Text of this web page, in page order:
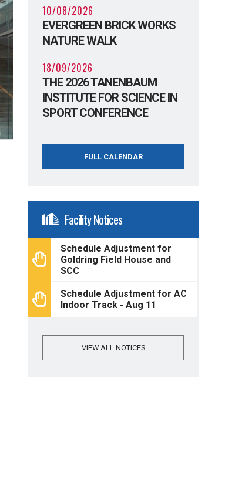
10/08/2026
EVERGREEN BRICK WORKS
NATURE WALK
18/09/2026
THE 2026 TANENBAUM
INSTITUTE FOR SCIENCE IN
SPORT CONFERENCE
FULL CALENDAR
Facility Notices
Schedule Adjustment for
Goldring Field House and
SCC
Schedule Adjustment for AC
Indoor Track - Aug 11
VIEW ALL NOTICES